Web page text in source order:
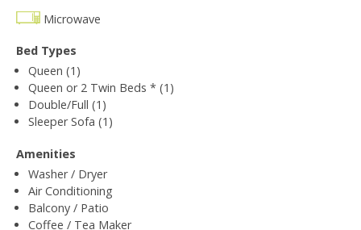
Microwave
Bed Types
Queen (1)
Queen or 2 Twin Beds * (1)
Double/Full (1)
Sleeper Sofa (1)
Amenities
Washer / Dryer
Air Conditioning
Balcony / Patio
Coffee / Tea Maker